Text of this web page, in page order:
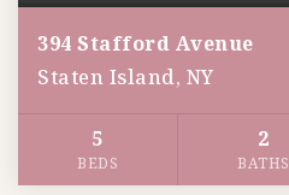
394 Stafford Avenue
Staten Island, NY
5
BEDS
2
BATHS